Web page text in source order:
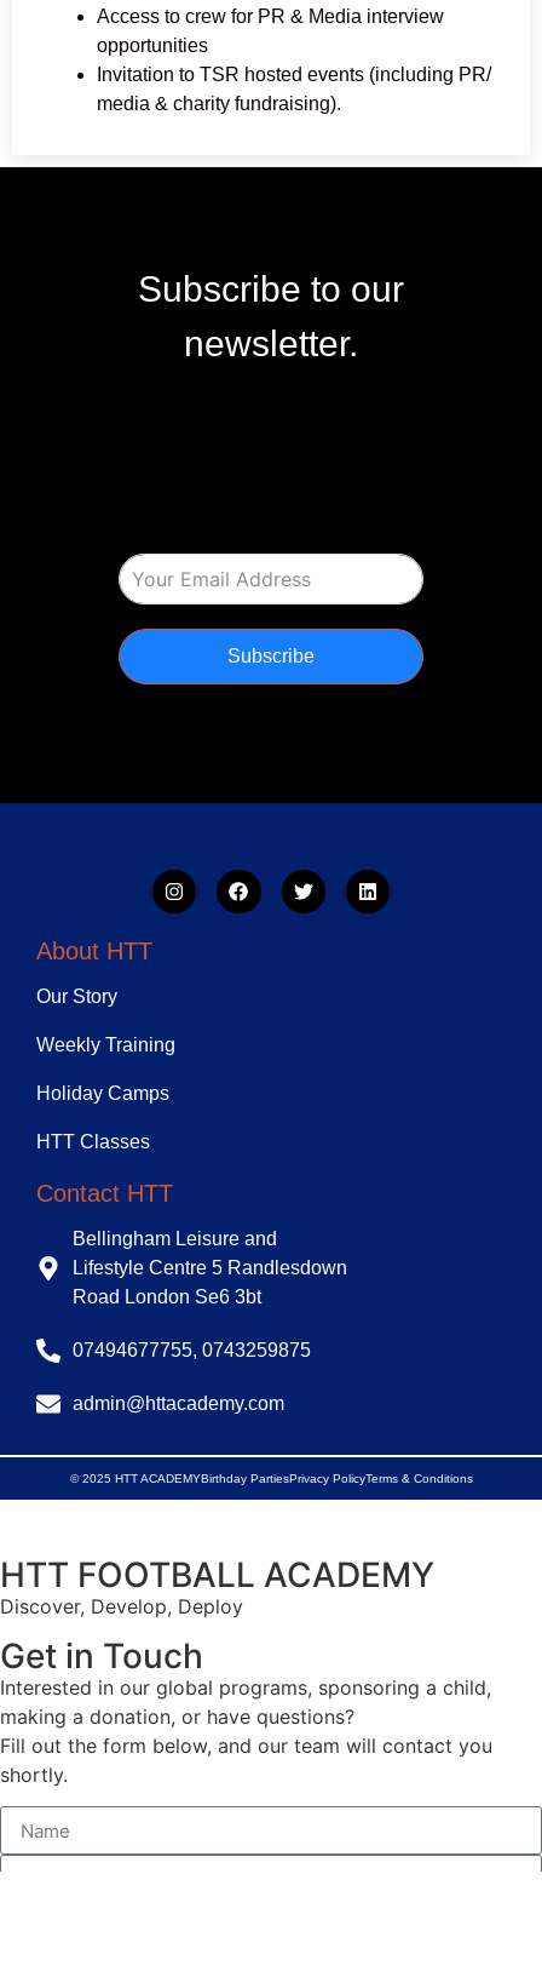
Access to crew for PR & Media interview
opportunities
Invitation to TSR hosted events (including PR/
media & charity fundraising).
Subscribe to our
newsletter.
Subscribe
About HTT
Our Story
Weekly Training
Holiday Camps
HTT Classes
Contact HTT
Bellingham Leisure and
Lifestyle Centre 5 Randlesdown
Road London Se6 3bt
07494677755, 0743259875
admin@httacademy.com
© 2025 HTT ACADEMYBirthday PartiesPrivacy PolicyTerms & Conditions
HTT FOOTBALL ACADEMY
Discover, Develop, Deploy
Get in Touch
Interested in our global programs, sponsoring a child,
making a donation, or have questions?
Fill out the form below, and our team will contact you
shortly.